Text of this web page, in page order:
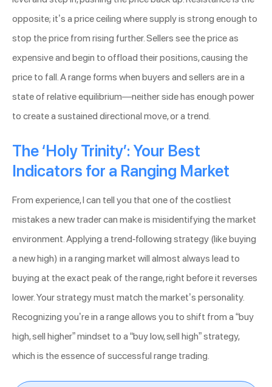
opposite; it’s a price ceiling where supply is strong enough to
stop the price from rising further. Sellers see the price as
expensive and begin to offload their positions, causing the
price to fall. A range forms when buyers and sellers are in a
state of relative equilibrium—neither side has enough power
to create a sustained directional move, or a trend.
The ‘Holy Trinity’: Your Best
Indicators for a Ranging Market
From experience, I can tell you that one of the costliest
mistakes a new trader can make is misidentifying the market
environment. Applying a trend-following strategy (like buying
a new high) in a ranging market will almost always lead to
buying at the exact peak of the range, right before it reverses
lower. Your strategy must match the market’s personality.
Recognizing you’re in a range allows you to shift from a “buy
high, sell higher” mindset to a “buy low, sell high” strategy,
which is the essence of successful range trading.